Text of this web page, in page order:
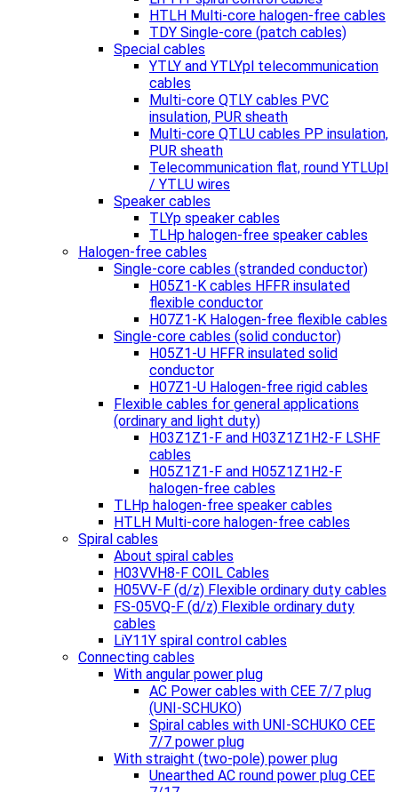
HTLH Multi-core halogen-free cables
TDY Single-core (patch cables)
Special cables
YTLY and YTLYpl telecommunication
cables
Multi-core QTLY cables PVC
insulation, PUR sheath
Multi-core QTLU cables PP insulation,
PUR sheath
Telecommunication flat, round YTLUpl
/ YTLU wires
Speaker cables
TLYp speaker cables
TLHp halogen-free speaker cables
Halogen-free cables
Single-core cables (stranded conductor)
H05Z1-K cables HFFR insulated
flexible conductor
H07Z1-K Halogen-free flexible cables
Single-core cables (solid conductor)
H05Z1-U HFFR insulated solid
conductor
H07Z1-U Halogen-free rigid cables
Flexible cables for general applications
(ordinary and light duty)
H03Z1Z1-F and H03Z1Z1H2-F LSHF
cables
H05Z1Z1-F and H05Z1Z1H2-F
halogen-free cables
TLHp halogen-free speaker cables
HTLH Multi-core halogen-free cables
Spiral cables
About spiral cables
H03VVH8-F COIL Cables
H05VV-F (d/z) Flexible ordinary duty cables
FS-05VQ-F (d/z) Flexible ordinary duty
cables
LiY11Y spiral control cables
Connecting cables
With angular power plug
AC Power cables with CEE 7/7 plug
(UNI-SCHUKO)
Spiral cables with UNI-SCHUKO CEE
7/7 power plug
With straight (two-pole) power plug
Unearthed AC round power plug CEE